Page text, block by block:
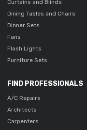
Curtains and Blinds
Dining Tables and Chairs
Dinner Sets
Fans
Flash Lights
Furniture Sets
FIND PROFESSIONALS
A/C Repairs
Architects
Carpenters